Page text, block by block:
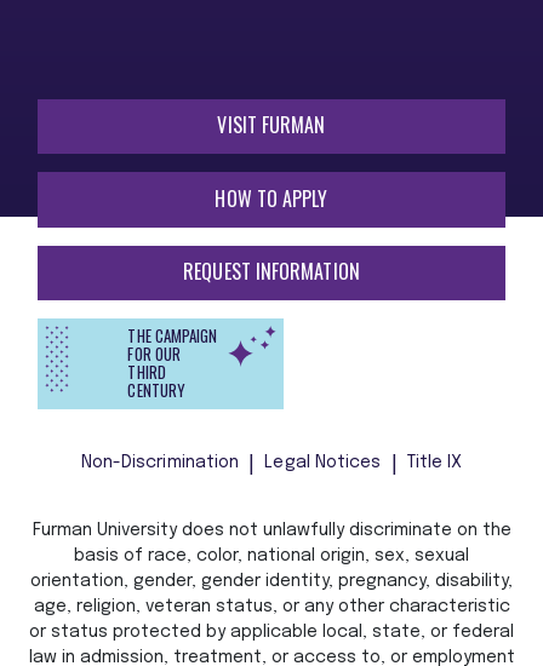
VISIT FURMAN
HOW TO APPLY
REQUEST INFORMATION
THE CAMPAIGN
FOR OUR
THIRD
CENTURY
Non-Discrimination Legal Notices Title IX
Furman University does not unlawfully discriminate on the
basis of race, color, national origin, sex, sexual
orientation, gender, gender identity, pregnancy, disability,
age, religion, veteran status, or any other characteristic
or status protected by applicable local, state, or federal
law in admission, treatment, or access to, or employment